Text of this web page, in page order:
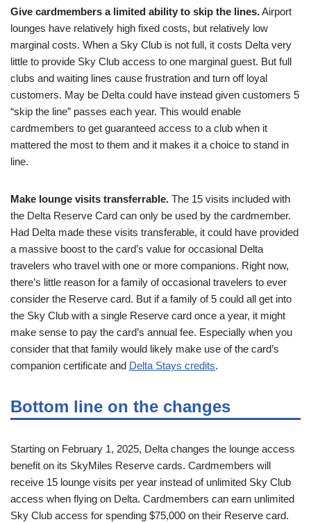
Give cardmembers a limited ability to skip the lines.Airport
lounges have relatively high fixed costs, but relatively low
marginal costs. When a Sky Club is not full, it costs Delta very
little to provide Sky Club access to one marginal guest. But full
clubs and waiting lines cause frustration and turn off loyal
customers. May be Delta could have instead given customers 5
“skip the line” passes each year. This would enable
cardmembers to get guaranteed access to a club when it
mattered the most to them and it makes it a choice to stand in
line.
Make lounge visits transferrable. The 15 visits included with
the Delta Reserve Card can only be used by the cardmember.
Had Delta made these visits transferable, it could have provided
a massive boost to the card’s value for occasional Delta
travelers who travel with one or more companions. Right now,
there’s little reason for a family of occasional travelers to ever
consider the Reserve card. But if a family of 5 could all get into
the Sky Club with a single Reserve card once a year, it might
make sense to pay the card’s annual fee. Especially when you
consider that that family would likely make use of the card’s
companion certificate and Delta Stays credits.
Bottom line on the changes
Starting on February 1, 2025, Delta changes the lounge access
benefit on its SkyMiles Reserve cards. Cardmembers will
receive 15 lounge visits per year instead of unlimited Sky Club
access when flying on Delta. Cardmembers can earn unlimited
Sky Club access for spending $75,000 on their Reserve card.